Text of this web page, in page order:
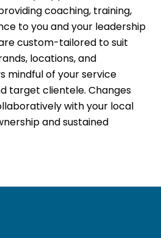
coaching, training,
to you and your leadership
custom-tailored to suit
locations, and
mindful of your service
target clientele. Changes
with your local
and sustained